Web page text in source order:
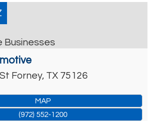
Businesses
Forney, TX 75126
MAP
(972) 552-1200